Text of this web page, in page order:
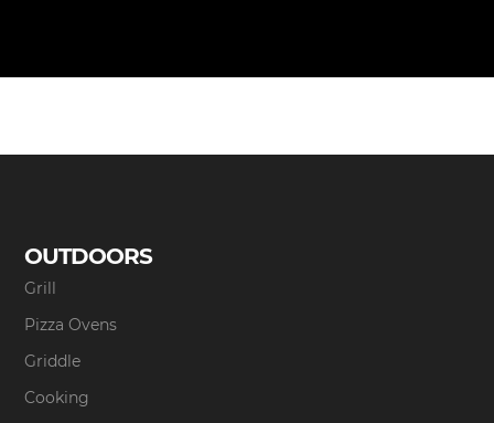
OUTDOORS
Grill
Pizza Ovens
Griddle
Cooking